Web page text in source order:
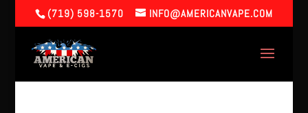
(719) 598-1570 INFO@AMERICANVAPE.COM